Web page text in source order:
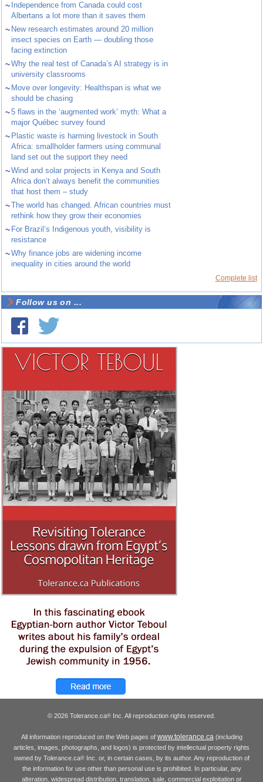
~ Independence from Canada could cost
Albertans a lot more than it saves them
~ New research estimates around 20 million
insect species on Earth — doubling those
facing extinction
~Why the real test of Canada’s AI strategy is in
university classrooms
~ Move over longevity: Healthspan is what we
should be chasing
~5 flaws in the ‘augmented work’ myth: What a
major Québec survey found
~ Plastic waste is harming livestock in South
Africa: smallholder farmers using communal
land set out the support they need
~Wind and solar projects in Kenya and South
Africa don’t always benefit the communities
that host them – study
~The world has changed. African countries must
rethink how they grow their economies
~ For Brazil’s Indigenous youth, visibility is
resistance
~Why finance jobs are widening income
inequality in cities around the world
Complete list
Follow us on ...
© 2026 Tolerance.ca® Inc. All reproduction rights reserved.
All information reproduced on the Web pages of www.tolerance.ca(including
articles, images, photographs, and logos) is protected by intellectual property rights
owned by Tolerance.ca®Inc. or, in certain cases, by its author. Any reproduction of
the information for use other than personal use is prohibited. In particular, any
alteration, widespread distribution, translation, sale, commercial exploitation or